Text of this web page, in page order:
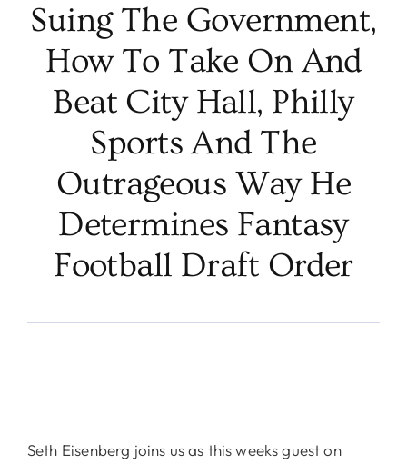
Suing The Government,
How To Take On And
Beat City Hall, Philly
Sports And The
Outrageous Way He
Determines Fantasy
Football Draft Order
Seth Eisenberg joins us as this weeks guest on